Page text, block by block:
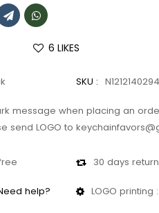
6 LIKES
SKU :
message when placing an
send LOGO to
30 days return
help? LOGO printing